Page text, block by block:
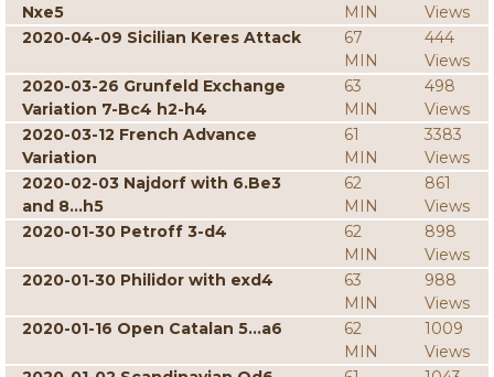
Nxe5
MIN
Views
2020-04-09 Sicilian Keres Attack
67
MIN
444
Views
2020-03-26 Grunfeld Exchange
Variation 7-Bc4 h2-h4
63
MIN
498
Views
2020-03-12 French Advance
Variation
61
MIN
3383
Views
2020-02-03 Najdorf with 6.Be3
and 8...h5
62
MIN
861
Views
2020-01-30 Petroff 3-d4
62
MIN
898
Views
2020-01-30 Philidor with exd4
63
MIN
988
Views
2020-01-16 Open Catalan 5...a6
62
MIN
1009
Views